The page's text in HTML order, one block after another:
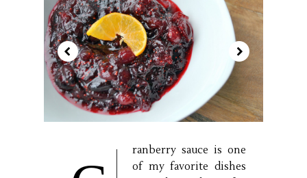
ranberry sauce is one
of my favorite dishes